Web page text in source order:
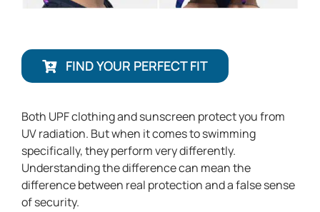
FIND YOUR PERFECT FIT
Both UPF clothing and sunscreen protect you from
UV radiation. But when it comes to swimming
specifically, they perform very differently.
Understanding the difference can mean the
difference between real protection and a false sense
of security.